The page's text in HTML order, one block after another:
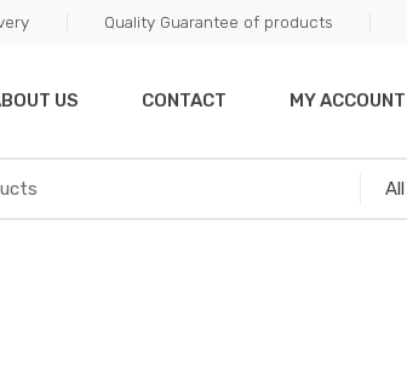
Quality Guarantee of products
US CONTACT MY ACCOUNT